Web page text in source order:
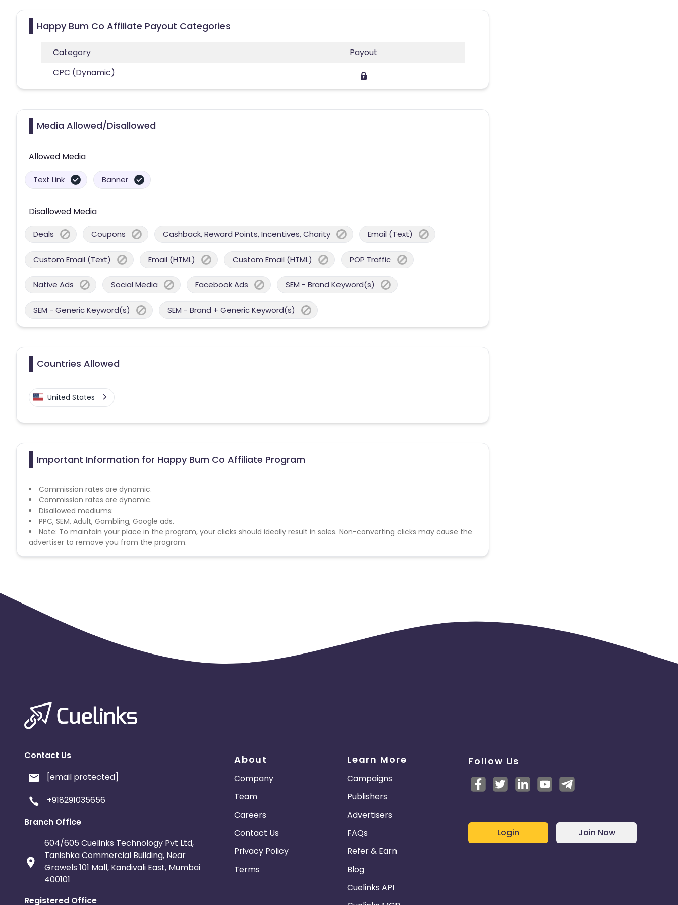
Happy Bum Co Affiliate Payout Categories
Category
Payout
CPC (Dynamic)
Media Allowed/Disallowed
Allowed Media
Text Link Banner
Disallowed Media
Deals Coupons Cashback, Reward Points, Incentives, Charity Email (Text)
Custom Email (Text) Email (HTML) Custom Email (HTML) POP Traffic
Native Ads Social Media Facebook Ads SEM - Brand Keyword(s)
SEM - Generic Keyword(s) SEM - Brand + Generic Keyword(s)
Countries Allowed
United States
Important Information for Happy Bum Co Affiliate Program
Commission rates are dynamic.
Commission rates are dynamic.
Disallowed mediums:
PPC, SEM, Adult, Gambling, Google ads.
Note: To maintain your place in the program, your clicks should ideally result in sales. Non-converting clicks may cause the
advertiser to remove you from the program.
Contact Us
[email protected]
+918291035656
Branch Office
604/605 Cuelinks Technology Pvt Ltd,
Tanishka Commercial Building, Near
Growels 101 Mall, Kandivali East, Mumbai
400101
Registered Office
About
Company
Team
Careers
Contact Us
Privacy Policy
Terms
Learn More
Campaigns
Publishers
Advertisers
FAQs
Refer & Earn
Blog
Cuelinks API
Follow Us
Login Join Now